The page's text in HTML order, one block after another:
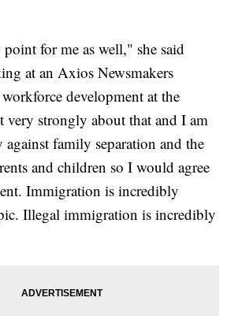
for me as well," she said
at an Axios Newsmakers
development at the
very strongly about that and I am
against family separation and the
and children so I would agree
Immigration is incredibly
Illegal immigration is incredibly